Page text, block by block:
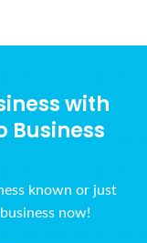
with
Business
known or just
now!